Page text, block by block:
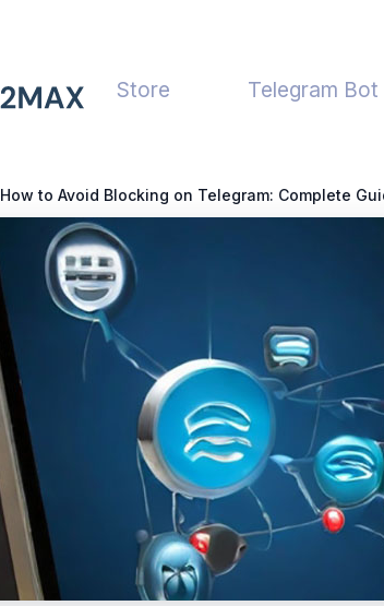
Store Telegram Bot
How to Avoid Blocking on Telegram: Complete